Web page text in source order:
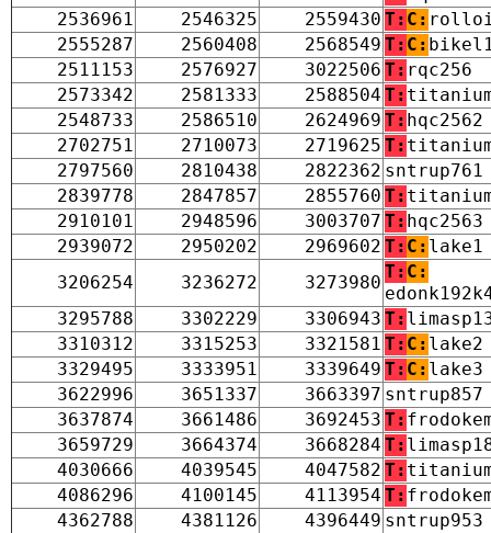
2536961
2546325 2559430 T: C:
2555287
2560408 2568549 T: C:
2511153
2576927 3022506 T: rqc256
2573342
2581333 2588504 T:
2548733
2586510 2624969 T: hqc2562
2702751
2710073 2719625 T:
2797560
2810438 2822362 sntrup761
2839778
2847857 2855760 T:
2910101
2948596 3003707 T: hqc2563
2939072
2950202 2969602 T: C: lake1
3206254
3236272 3273980
T: C:
3295788
3302229 3306943 T:
3310312
3315253 3321581 T: C: lake2
3329495
3333951 3339649 T: C: lake3
3622996
3651337 3663397 sntrup857
3637874
3661486 3692453 T:
3659729
3664374 3668284 T:
4030666
4039545 4047582 T:
4086296
4100145 4113954 T:
4362788
4381126 4396449 sntrup953